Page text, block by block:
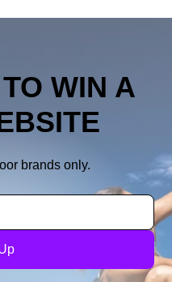
WIN A
brands only.